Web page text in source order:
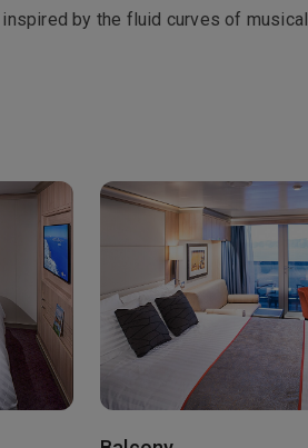
by the fluid curves of musical